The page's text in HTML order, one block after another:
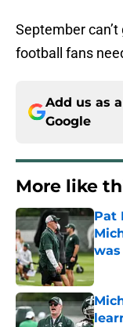
September
football fans
Add us as
Google
More like
Pat